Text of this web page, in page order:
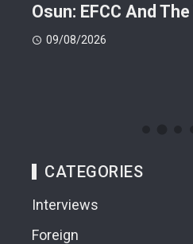
Osun: EFCC And
09/08/2026
CATEGORIES
Interviews
Foreign